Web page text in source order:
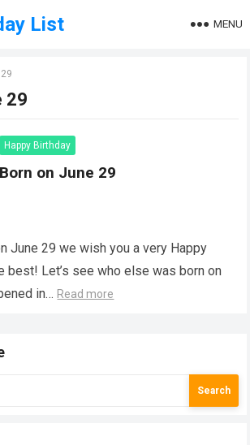
List MENU
29
Happy Birthday
Born on June 29
June 29 we wish you a very Happy
best! Let’s see who else was born on
in… Read more